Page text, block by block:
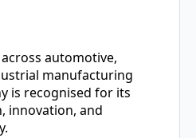
automotive,
manufacturing
is recognised for its
innovation, and